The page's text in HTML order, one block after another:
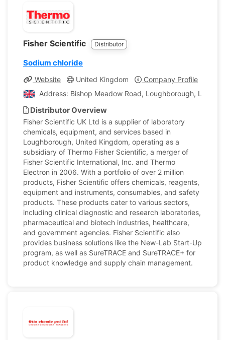
Fisher Scientific Distributor
Sodium chloride
Website United Kingdom
Company Profile
Address: Bishop Meadow Road, Loughborough,
Distributor Overview
Fisher Scientific UK Ltd is a supplier of laboratory
chemicals, equipment, and services based in
Loughborough, United Kingdom, operating as a
subsidiary of Thermo Fisher Scientific, a merger of
Fisher Scientific International, Inc. and Thermo
Electron in 2006. With a portfolio of over 2 million
products, Fisher Scientific offers chemicals, reagents,
equipment and instruments, consumables, and safety
products. These products cater to various sectors,
including clinical diagnostic and research laboratories,
pharmaceutical and biotech industries, healthcare,
and government agencies. Fisher Scientific also
provides business solutions like the New-Lab Start-Up
program, as well as SureTRACE and SureTRACE+ for
product knowledge and supply chain management.